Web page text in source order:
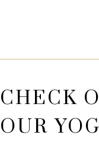
CHECK
OUR